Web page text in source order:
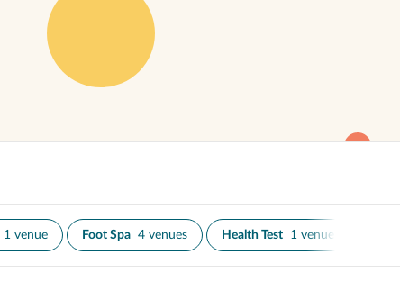
1 venue Foot Spa 4 venues Health Test 1 venue